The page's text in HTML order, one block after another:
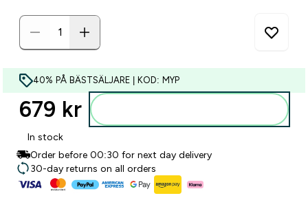
40% PÅ BÄSTSÄLJARE | KOD: MYP
679 kr‎
In stock
Order before 00:30 for next day delivery
30-day returns on all orders